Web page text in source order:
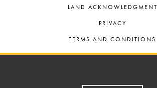
LAND ACKNOWLEDGMENT
PRIVACY
TERMS AND CONDITIONS